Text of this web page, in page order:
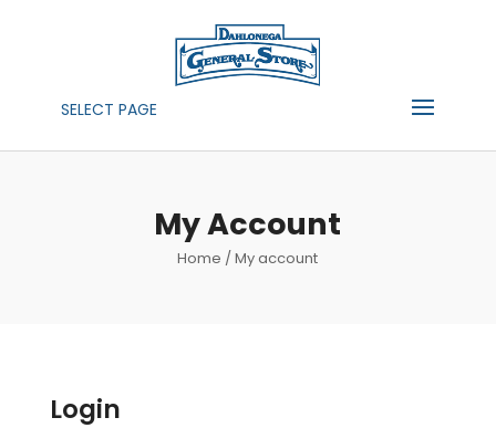
SELECT PAGE
My Account
Home / My account
Login